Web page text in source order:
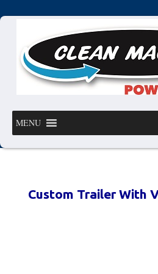
MENU
Custom Trailer With